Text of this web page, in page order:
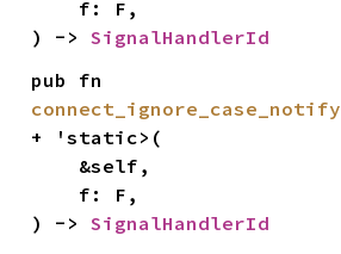
) -> SignalHandlerId
connect_ignore_case_notify
+ 'static>(
) -> SignalHandlerId